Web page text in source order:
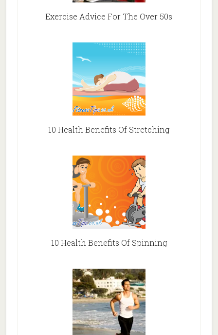
Exercise Advice For The Over 50s
10 Health Benefits Of Stretching
10 Health Benefits Of Spinning